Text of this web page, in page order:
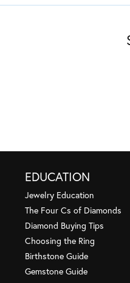
EDUCATION
Jewelry Education
The Four Cs of Diamonds
Diamond Buying Tips
Choosing the Ring
Birthstone Guide
Gemstone Guide